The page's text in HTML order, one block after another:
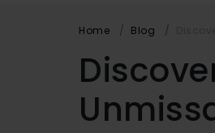
Home Blog